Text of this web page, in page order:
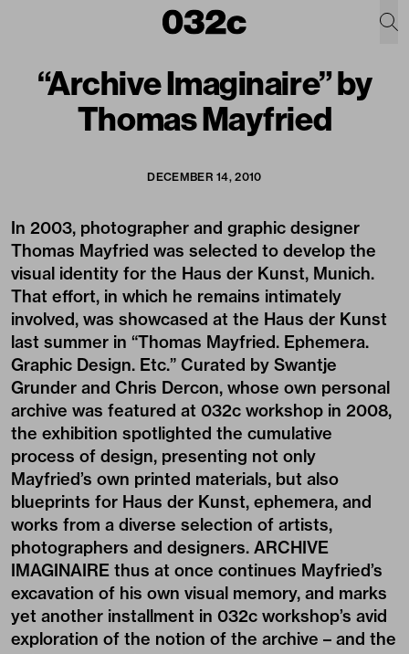
“Archive Imaginaire” by
Thomas Mayfried
DECEMBER 14, 2010
In 2003, photographer and graphic designer
Thomas Mayfried was selected to develop the
visual identity for the Haus der Kunst, Munich.
That effort, in which he remains intimately
involved, was showcased at the Haus der Kunst
last summer in “Thomas Mayfried. Ephemera.
Graphic Design. Etc.” Curated by Swantje
Grunder and Chris Dercon, whose own personal
archive was featured at 032c workshop in 2008,
the exhibition spotlighted the cumulative
process of design, presenting not only
Mayfried’s own printed materials, but also
blueprints for Haus der Kunst, ephemera, and
works from a diverse selection of artists,
photographers and designers. ARCHIVE
IMAGINAIRE thus at once continues Mayfried’s
excavation of his own visual memory, and marks
yet another installment in 032c workshop’s avid
exploration of the notion of the archive – and the